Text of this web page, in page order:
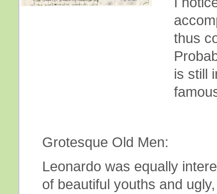
thus
is still
Grotesque Old Men:
Leonardo was equally
of beautiful youths and